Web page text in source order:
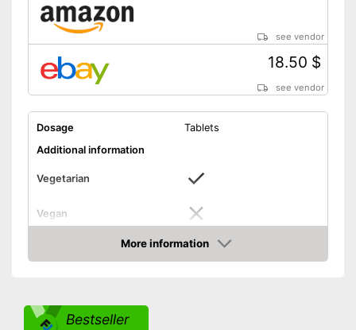
see vendor
18.50 $
see vendor
Dosage
Tablets
Additional information
Vegetarian
Vegan
Suitable for vegetarians
Shipping (Amazon)
see vendor
More information
Amazon
Bestseller